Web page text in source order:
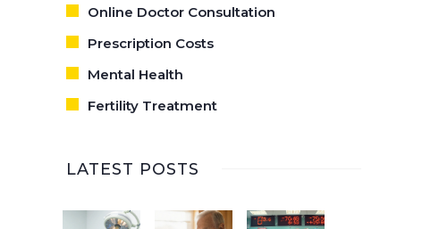
Online Doctor Consultation
Prescription Costs
Mental Health
Fertility Treatment
LATEST POSTS